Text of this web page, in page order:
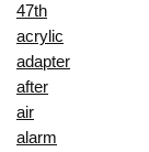
47th
acrylic
adapter
after
air
alarm